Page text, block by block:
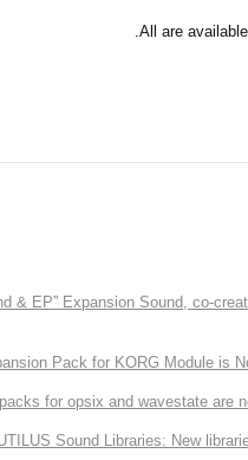
All are
& EP” Expansion Sound, co-
Pack for KORG Module is
for opsix and wavestate are
Sound Libraries: New